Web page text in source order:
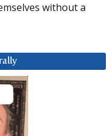
without a